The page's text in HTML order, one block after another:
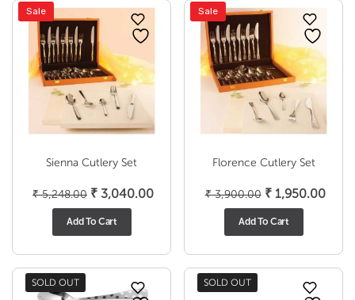
Sale
Sienna Cutlery Set
₹5,248.00 Original
price
₹ 3,040.00Current
₹ 3,040.00.
Add To Cart
Sale
Florence Cutlery Set
₹3,900.00 Original
price
₹1,950.00
₹
Add To Cart
SOLD OUT SOLD OUT